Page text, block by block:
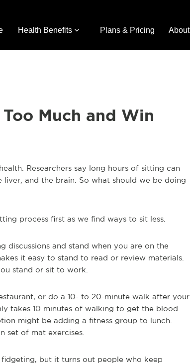
Health Benefits Plans & Pricing About
Much and Win
Researchers say long hours of sitting can
and the brain. So what should we be doing
process first as we find ways to sit less.
discussions and stand when you are on the
it easy to stand to read or review materials.
stand or sit to work.
or do a 10- to 20-minute walk after your
takes 10 minutes of walking to get the blood
might be adding a fitness group to lunch.
set of mat exercises.
but it turns out people who keep